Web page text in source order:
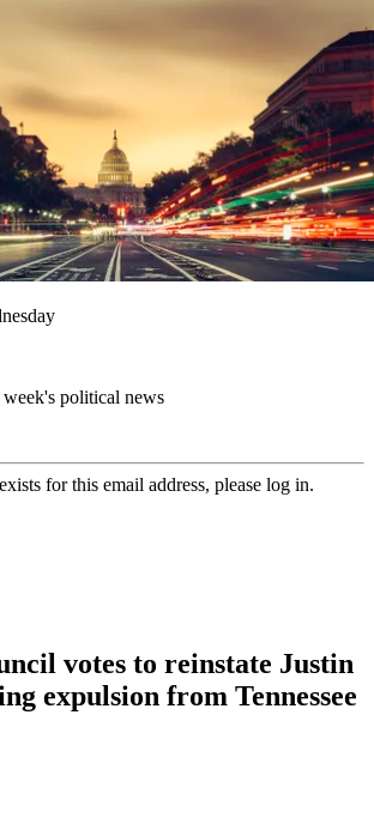
political news
for this email address, please log in.
votes to reinstate Justin
expulsion from Tennessee